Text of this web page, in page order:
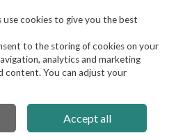
Search
DISPATCH
cookies to give you the best
to the storing of cookies on your
analytics and marketing
content. You can adjust your
Accept all